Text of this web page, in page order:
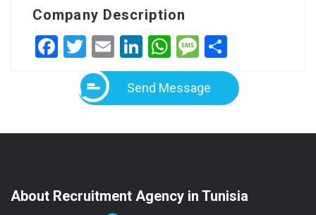
Company Description
Facebook
Twitter
EmailLinkedIn
WhatsApp
Message
Send Message
About Recruitment Agency in Tunisia